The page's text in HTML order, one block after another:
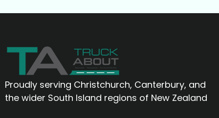
Proudly serving Christchurch, Canterbury, and
the wider South Island regions of New Zealand